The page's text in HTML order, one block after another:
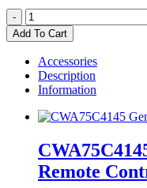
CWA75C4145
Genuine
Panasonic
Remote
Control
quantity
-
Add To Cart
Accessories
Description
Information
Remote